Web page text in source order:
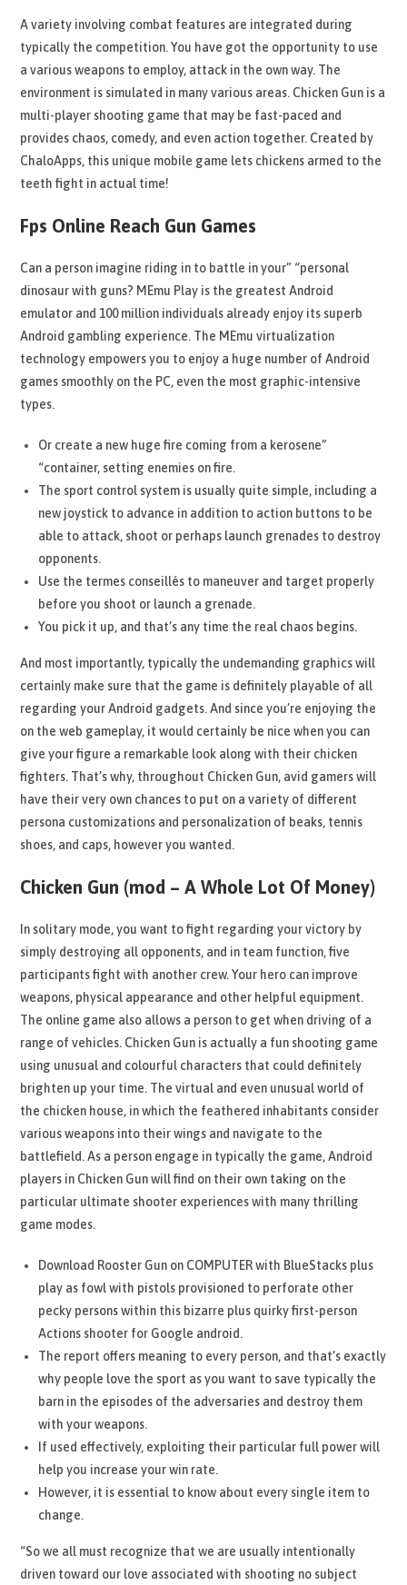
A variety involving combat features are integrated during
typically the competition. You have got the opportunity to use
a various weapons to employ, attack in the own way. The
environment is simulated in many various areas. Chicken Gun is a
multi-player shooting game that may be fast-paced and
provides chaos, comedy, and even action together. Created by
ChaloApps, this unique mobile game lets chickens armed to the
teeth fight in actual time!
Fps Online Reach Gun Games
Can a person imagine riding in to battle in your” “personal
dinosaur with guns? MEmu Play is the greatest Android
emulator and 100 million individuals already enjoy its superb
Android gambling experience. The MEmu virtualization
technology empowers you to enjoy a huge number of Android
games smoothly on the PC, even the most graphic-intensive
types.
Or create a new huge fire coming from a kerosene”
“container, setting enemies on fire.
The sport control system is usually quite simple, including a
new joystick to advance in addition to action buttons to be
able to attack, shoot or perhaps launch grenades to destroy
opponents.
Use the termes conseillés to maneuver and target properly
before you shoot or launch a grenade.
You pick it up, and that’s any time the real chaos begins.
And most importantly, typically the undemanding graphics will
certainly make sure that the game is definitely playable of all
regarding your Android gadgets. And since you’re enjoying the
on the web gameplay, it would certainly be nice when you can
give your figure a remarkable look along with their chicken
fighters. That’s why, throughout Chicken Gun, avid gamers will
have their very own chances to put on a variety of different
persona customizations and personalization of beaks, tennis
shoes, and caps, however you wanted.
Chicken Gun (mod – A Whole Lot Of Money)
In solitary mode, you want to fight regarding your victory by
simply destroying all opponents, and in team function, five
participants fight with another crew. Your hero can improve
weapons, physical appearance and other helpful equipment.
The online game also allows a person to get when driving of a
range of vehicles. Chicken Gun is actually a fun shooting game
using unusual and colourful characters that could definitely
brighten up your time. The virtual and even unusual world of
the chicken house, in which the feathered inhabitants consider
various weapons into their wings and navigate to the
battlefield. As a person engage in typically the game, Android
players in Chicken Gun will find on their own taking on the
particular ultimate shooter experiences with many thrilling
game modes.
Download Rooster Gun on COMPUTER with BlueStacks plus
play as fowl with pistols provisioned to perforate other
pecky persons within this bizarre plus quirky first-person
Actions shooter for Google android.
The report offers meaning to every person, and that’s exactly
why people love the sport as you want to save typically the
barn in the episodes of the adversaries and destroy them
with your weapons.
If used effectively, exploiting their particular full power will
help you increase your win rate.
However, it is essential to know about every single item to
change.
“So we all must recognize that we are usually intentionally
driven toward our love associated with shooting no subject